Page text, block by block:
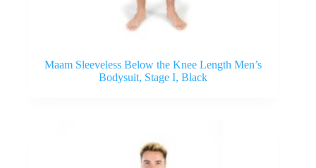
Maam Sleeveless Below the Knee Length Men’s
Bodysuit, Stage I, Black